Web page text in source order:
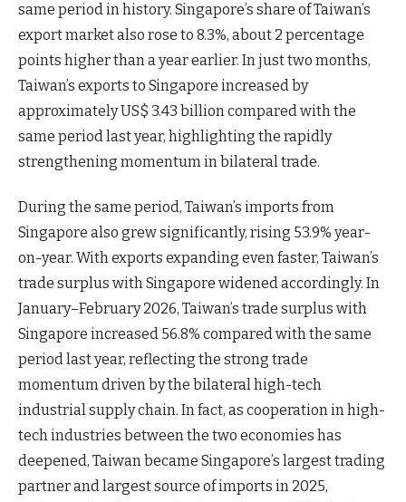
same period in history. Singapore’s share of Taiwan’s
export market also rose to 8.3%, about 2 percentage
points higher than a year earlier. In just two months,
Taiwan’s exports to Singapore increased by
approximately US$ 3.43 billion compared with the
same period last year, highlighting the rapidly
strengthening momentum in bilateral trade.
During the same period, Taiwan’s imports from
Singapore also grew significantly, rising 53.9% year-
on-year. With exports expanding even faster, Taiwan’s
trade surplus with Singapore widened accordingly. In
January–February 2026, Taiwan’s trade surplus with
Singapore increased 56.8% compared with the same
period last year, reflecting the strong trade
momentum driven by the bilateral high-tech
industrial supply chain. In fact, as cooperation in high-
tech industries between the two economies has
deepened, Taiwan became Singapore’s largest trading
partner and largest source of imports in 2025,